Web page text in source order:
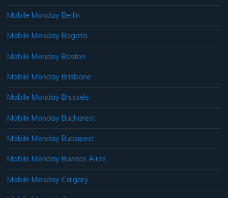
Mobile Monday Berlin
Mobile Monday Bogata
Mobile Monday Boston
Mobile Monday Brisbane
Mobile Monday Brussels
Mobile Monday Bucharest
Mobile Monday Budapest
Mobile Monday Buenos Aires
Mobile Monday Calgary